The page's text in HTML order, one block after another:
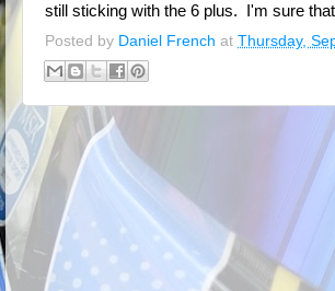
still sticking with the 6 plus. I'm sure
Posted by Daniel French at Thursday,